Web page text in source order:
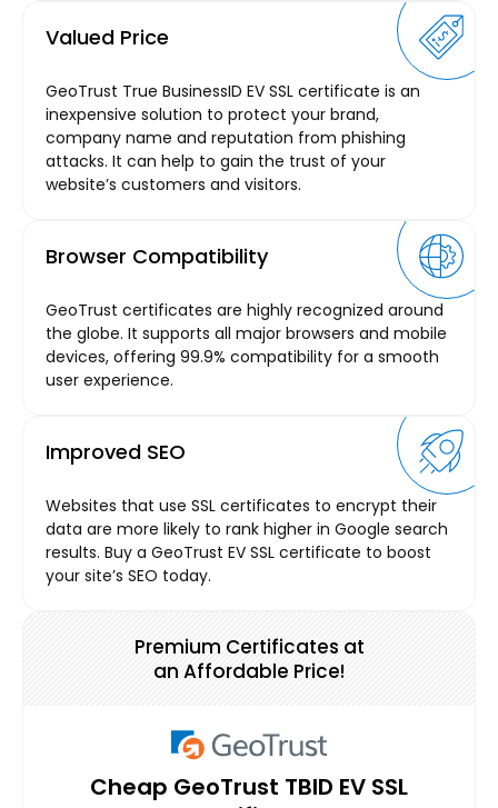
Premium Certificates at
an Affordable Price!
Cheap GeoTrust TBID EV SSL
Valued Price
GeoTrust True BusinessID EV SSL certificate is an
inexpensive solution to protect your brand,
company name and reputation from phishing
attacks. It can help to gain the trust of your
website’s customers and visitors.
Browser Compatibility
GeoTrust certificates are highly recognized around
the globe. It supports all major browsers and mobile
devices, offering 99.9% compatibility for a smooth
user experience.
Improved SEO
Websites that use SSL certificates to encrypt their
data are more likely to rank higher in Google search
results. Buy a GeoTrust EV SSL certificate to boost
your site’s SEO today.